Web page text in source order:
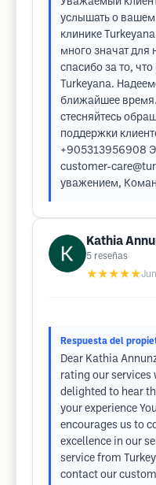
услышать о
клинике
много значат
спасибо за то,
Turkeyana.
ближайшее
стесняйтесь
поддержки
+905313956908
customer-
уважением,
Kathia
5 reseñas
★★★★★
Respuesta del
Dear Kathia
rating our services
delighted to hear
your experience
encourages us to
excellence in our
service from
contact our